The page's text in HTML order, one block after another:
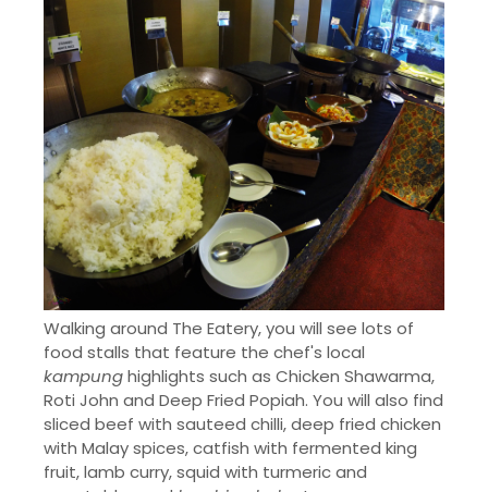
Walking around The Eatery, you will see lots of
food stalls that feature the chef's local
kampunghighlights such as Chicken Shawarma,
Roti John and Deep Fried Popiah. You will also find
sliced beef with sauteed chilli, deep fried chicken
with Malay spices, catfish with fermented king
fruit, lamb curry, squid with turmeric and